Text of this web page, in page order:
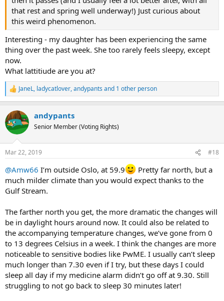
that rest and spring well underway!) Just curious about
this weird phenomenon.
Interesting - my daughter has been experiencing the same
thing over the past week. She too rarely feels sleepy, except
now.
What lattitiude are you at?
R
e
c
t
i
s
JaneL, ladycatlover,andypants and 1 other person
andypants
Senior Member (Voting Rights)
Mar 22, 2019 #18
@Amw66 I’m outside Oslo, at 59.9
Pretty far north, but a
much milder climate than you would expect thanks to the
Gulf Stream.
The farther north you get, the more dramatic the changes will
be in daylight hours around now. It could also be related to
the accompanying temperature changes, we’ve gone from 0
to 13 degrees Celsius in a week. I think the changes are more
noticeable to sensitive bodies like PwME. I usually can’t sleep
much longer than 7.30 even if I try, but these days I could
sleep all day if my medicine alarm didn’t go off at 9.30. Still
struggling to not go back to sleep 30 minutes later!